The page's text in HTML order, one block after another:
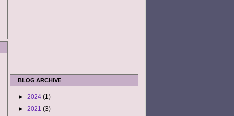
BLOG ARCHIVE
► 2024 (1)
► 2021 (3)